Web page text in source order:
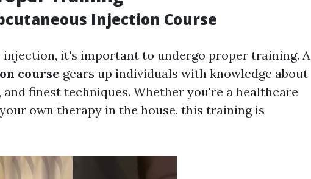
Injection Course
injection, it's important to undergo proper training. A
course gears up individuals with knowledge about
finest techniques. Whether you're a healthcare
own therapy in the house, this training is